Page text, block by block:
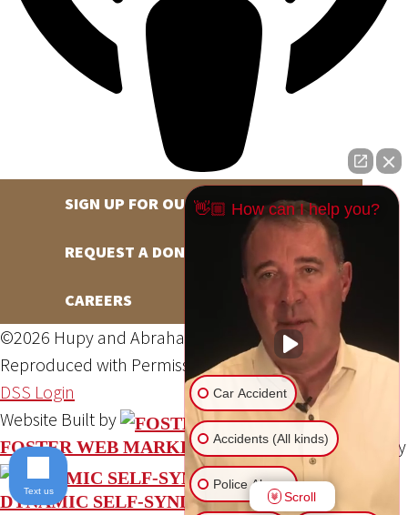
SIGN UP FOR OUR NEWSLETTER
REQUEST A DONATION
CAREERS
©2026 Hupy and Abraham, S.C., All Rights Reserved,
Reproduced with PermissionPrivacy PolicySite Map
DSS Login
Website Built by
FOSTER WEB MARKETING Website Powered By
DYNAMIC SELF-SYNDICATION (DSS™)
👋🏼 How can I help you?
Car Accident
Accidents (All kinds)
Police Abuse
Scroll
Text us